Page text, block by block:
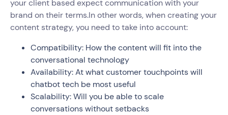
your client based expect communication with your
brand on their terms.In other words, when creating your
content strategy, you need to take into account:
Compatibility: How the content will fit into the
conversational technology
Availability: At what customer touchpoints will
chatbot tech be most useful
Scalability: Will you be able to scale
conversations without setbacks